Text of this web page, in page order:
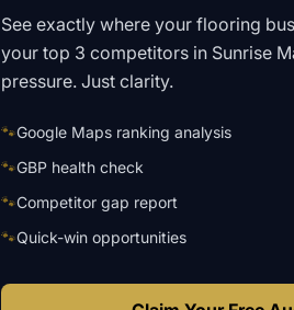
See exactly where your flooring
your top 3 competitors in Sunrise
pressure. Just clarity.
🐾Google Maps ranking analysis
🐾GBP health check
🐾Competitor gap report
🐾Quick-win opportunities